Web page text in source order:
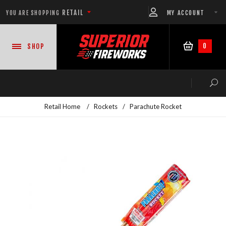
YOU ARE SHOPPING RETAIL MY ACCOUNT
SHOP 0
Retail Home / Rockets / Parachute Rocket